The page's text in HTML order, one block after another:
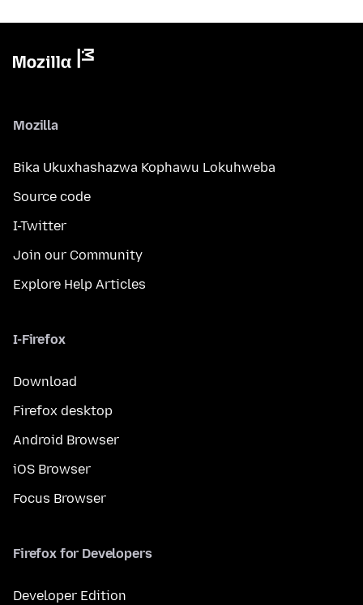
Mozilla
Bika Ukuxhashazwa Kophawu Lokuhweba
Source code
I-Twitter
Join our Community
Explore Help Articles
I-Firefox
Download
Firefox desktop
Android Browser
iOS Browser
Focus Browser
Firefox for Developers
Developer Edition